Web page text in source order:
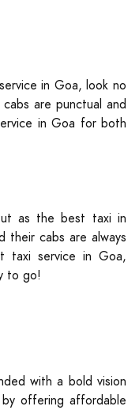
in Goa, look no
are punctual and
in Goa for both
as the best taxi in
their cabs are always
taxi service in Goa,
to go!
with a bold vision
offering affordable